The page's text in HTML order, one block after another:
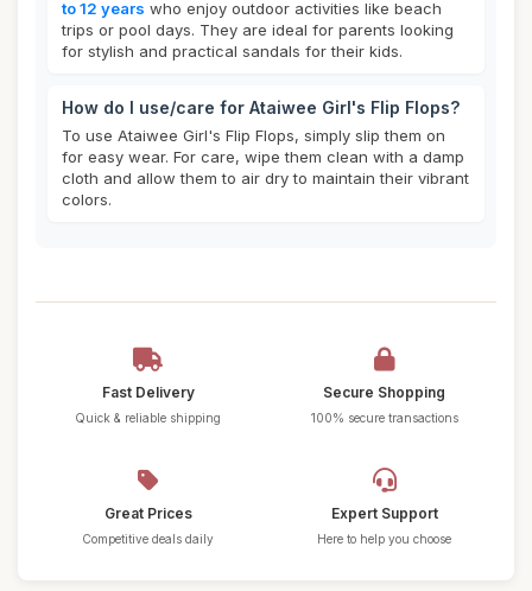
to 12 years who enjoy outdoor activities like beach
trips or pool days. They are ideal for parents looking
for stylish and practical sandals for their kids.
How do I use/care for Ataiwee Girl's Flip Flops?
To use Ataiwee Girl's Flip Flops, simply slip them on
for easy wear. For care, wipe them clean with a damp
cloth and allow them to air dry to maintain their vibrant
colors.
Fast Delivery
Quick & reliable shipping
Secure Shopping
100% secure transactions
Great Prices
Competitive deals daily
Expert Support
Here to help you choose